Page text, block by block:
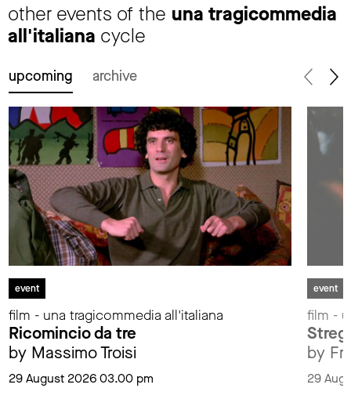
other events of the una tragicommedia
all'italiana cycle
upcoming archive
event
film - una tragicommedia all'italiana
Ricomincio da tre
by Massimo Troisi
29 August 2026 03.00 pm
event
film -
by
29